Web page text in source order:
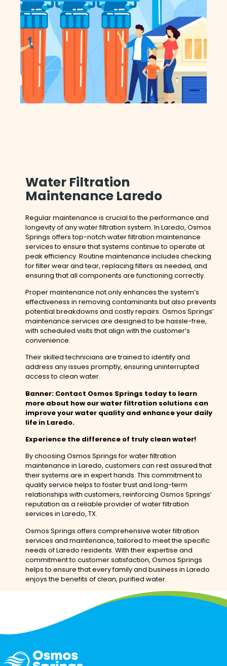
Water Filtration
Maintenance Laredo
Regular maintenance is crucial to the performance and
longevity of any water filtration system. In Laredo, Osmos
Springs offers top-notch water filtration maintenance
services to ensure that systems continue to operate at
peak efficiency. Routine maintenance includes checking
for filter wear and tear, replacing filters as needed, and
ensuring that all components are functioning correctly.
Proper maintenance not only enhances the system’s
effectiveness in removing contaminants but also prevents
potential breakdowns and costly repairs. Osmos Springs’
maintenance services are designed to be hassle-free,
with scheduled visits that align with the customer’s
convenience.
Their skilled technicians are trained to identify and
address any issues promptly, ensuring uninterrupted
access to clean water.
Banner: Contact Osmos Springs today to learn
more about how our water filtration solutions can
improve your water quality and enhance your daily
life in Laredo.
Experience the difference of truly clean water!
By choosing Osmos Springs for water filtration
maintenance in Laredo, customers can rest assured that
their systems are in expert hands. This commitment to
quality service helps to foster trust and long-term
relationships with customers, reinforcing Osmos Springs’
reputation as a reliable provider of water filtration
services in Laredo, TX.
Osmos Springs offers comprehensive water filtration
services and maintenance, tailored to meet the specific
needs of Laredo residents. With their expertise and
commitment to customer satisfaction, Osmos Springs
helps to ensure that every family and business in Laredo
enjoys the benefits of clean, purified water.